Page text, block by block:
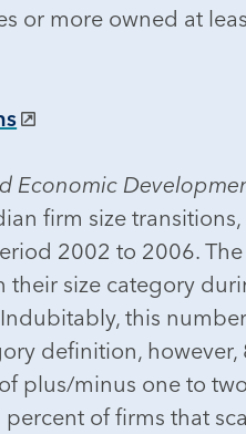
or more owned at
Economic
firm size
2002 to 2006.
size category
this
definition,
plus/minus one to
of firms that